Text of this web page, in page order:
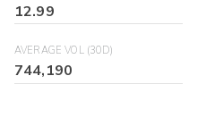
12.99
AVERAGE VOL (30D)
744,190